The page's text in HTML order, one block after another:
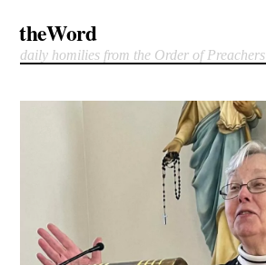
theWord
daily homilies from the Order of Preachers